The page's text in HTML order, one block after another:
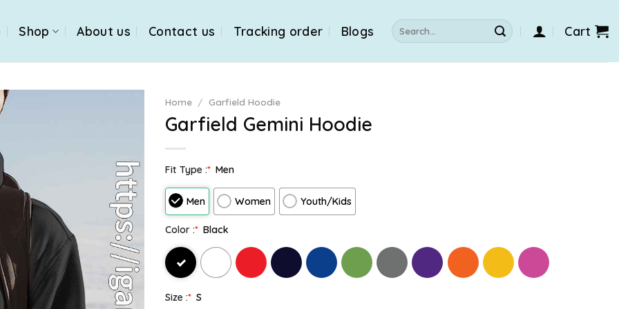
Shop About us Contact us Tracking order Blogs
Search
for:
Cart
Home / Garfield Hoodie
Garfield Gemini Hoodie
Fit Type :* Men
Men Women Youth/Kids
Color :* Black
Size :* S